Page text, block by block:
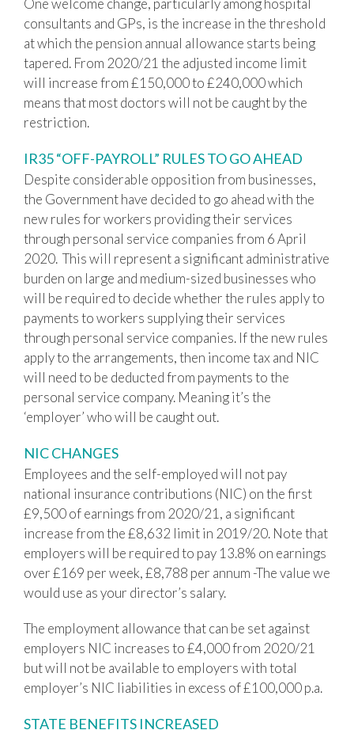
One welcome change, particularly among hospital
consultants and GPs, is the increase in the threshold
at which the pension annual allowance starts being
tapered. From 2020/21 the adjusted income limit
will increase from £150,000 to £240,000 which
means that most doctors will not be caught by the
restriction.
IR35 “OFF-PAYROLL” RULES TO GO AHEAD
Despite considerable opposition from businesses,
the Government have decided to go ahead with the
new rules for workers providing their services
through personal service companies from 6 April
2020. This will represent a significant administrative
burden on large and medium-sized businesses who
will be required to decide whether the rules apply to
payments to workers supplying their services
through personal service companies. If the new rules
apply to the arrangements, then income tax and NIC
will need to be deducted from payments to the
personal service company. Meaning it’s the
‘employer’ who will be caught out.
NIC CHANGES
Employees and the self-employed will not pay
national insurance contributions (NIC) on the first
£9,500 of earnings from 2020/21, a significant
increase from the £8,632 limit in 2019/20. Note that
employers will be required to pay 13.8% on earnings
over £169 per week, £8,788 per annum -The value we
would use as your director’s salary.
The employment allowance that can be set against
employers NIC increases to £4,000 from 2020/21
but will not be available to employers with total
employer’s NIC liabilities in excess of £100,000 p.a.
STATE BENEFITS INCREASED